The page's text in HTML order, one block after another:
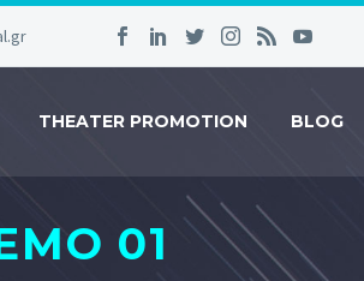
THEATER PROMOTION BLOG
01